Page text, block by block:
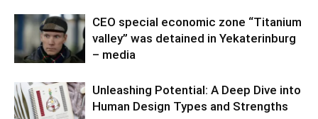
CEO special economic zone “Titanium
valley” was detained in Yekaterinburg
– media
Unleashing Potential: A Deep Dive into
Human Design Types and Strengths